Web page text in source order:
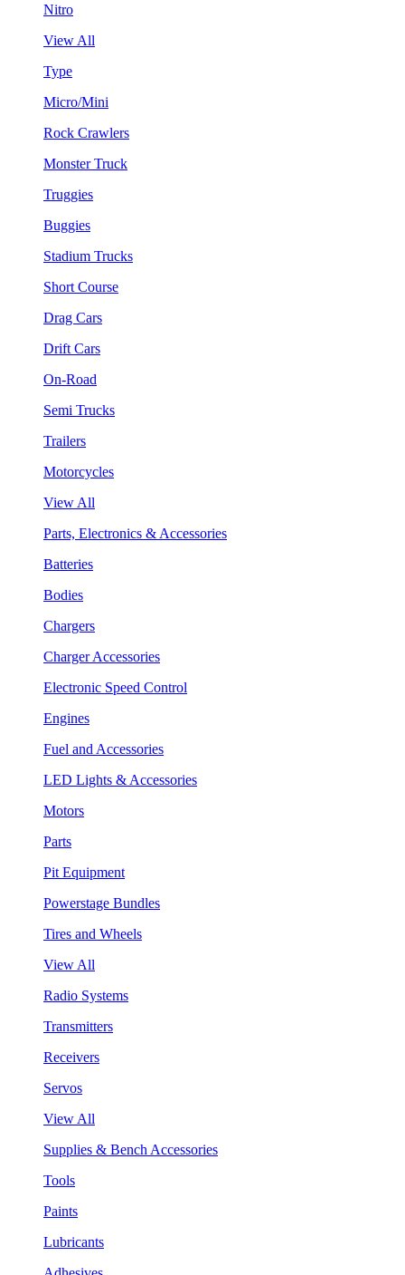
Nitro
View All
Type
Micro/Mini
Rock Crawlers
Monster Truck
Truggies
Buggies
Stadium Trucks
Short Course
Drag Cars
Drift Cars
On-Road
Semi Trucks
Trailers
Motorcycles
View All
Parts, Electronics & Accessories
Batteries
Bodies
Chargers
Charger Accessories
Electronic Speed Control
Engines
Fuel and Accessories
LED Lights & Accessories
Motors
Parts
Pit Equipment
Powerstage Bundles
Tires and Wheels
View All
Radio Systems
Transmitters
Receivers
Servos
View All
Supplies & Bench Accessories
Tools
Paints
Lubricants